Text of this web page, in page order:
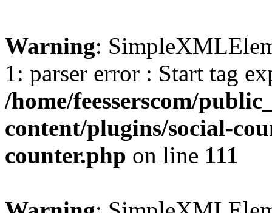
Warning:
1: parser error : Start tag
/home/feesserscom/
content/plugins/social-
counter.php on line 111